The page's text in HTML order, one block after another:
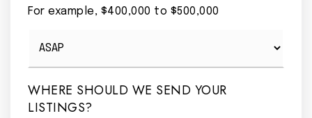
For example, $400,000 to $500,000
Timeframe
WHERE SHOULD WE SEND YOUR
LISTINGS?